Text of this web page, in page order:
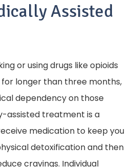
Assisted
or using drugs like opioids
longer than three months,
dependency on those
assisted treatment is a
medication to keep you
detoxification and then
cravings. Individual